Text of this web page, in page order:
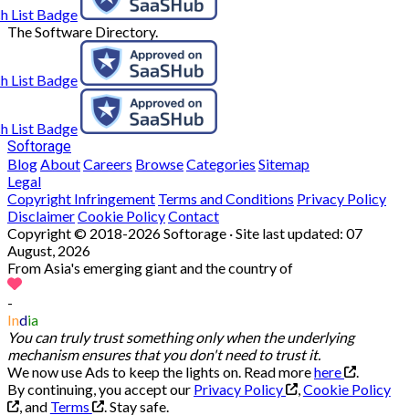
The Software Directory.
Softorage
BlogAboutCareers BrowseCategories Sitemap
Legal
Copyright Infringement Terms and Conditions Privacy Policy
DisclaimerCookie PolicyContact
Copyright © 2018-2026 Softorage · Site last updated: 07
August, 2026
From Asia's emerging giant and the country of
-
India
You can truly trust something only when the underlying
mechanism ensures that you don't need to trust it.
We now use Ads to keep the lights on. Read morehere
.
By continuing, you accept our Privacy Policy ,Cookie Policy
, and Terms .Stay safe.